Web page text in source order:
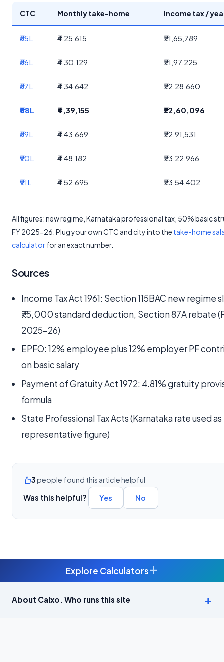
CTC Monthly take-home Income tax /
₹85L ₹4,25,615 ₹21,65,789
₹86L ₹4,30,129 ₹21,97,225
₹87L ₹4,34,642 ₹22,28,660
₹88L ₹4,39,155 ₹22,60,096
₹89L ₹4,43,669 ₹22,91,531
₹90L ₹4,48,182 ₹23,22,966
₹91L ₹4,52,695 ₹23,54,402
All figures: new regime, Karnataka professional tax, 50% basic
FY 2025-26. Plug your own CTC and city into the take-home
calculatorfor an exact number.
Sources
Income Tax Act 1961: Section 115BAC new regime
₹75,000 standard deduction, Section 87A rebate
2025-26)
EPFO: 12% employee plus 12% employer PF
on basic salary
Payment of Gratuity Act 1972: 4.81% gratuity
formula
State Professional Tax Acts (Karnataka rate used
representative figure)
3people found this article helpful
Was this helpful? Yes No
Explore Calculators+
About Calxo. Who runs this site